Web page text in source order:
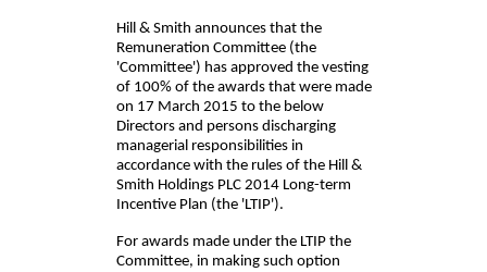
Hill & Smith announces that the
Remuneration Committee (the
'Committee') has approved the vesting
of 100% of the awards that were made
on 17 March 2015 to the below
Directors and persons discharging
managerial responsibilities in
accordance with the rules of the Hill &
Smith Holdings PLC 2014 Long-term
Incentive Plan (the 'LTIP').
For awards made under the LTIP the
Committee, in making such option